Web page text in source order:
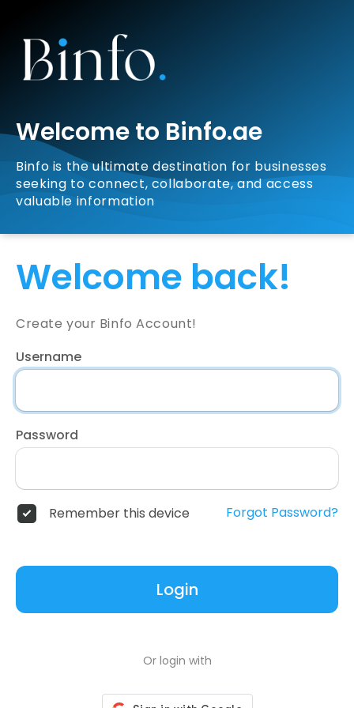
Welcome to Binfo.ae
Binfo is the ultimate destination for businesses
seeking to connect, collaborate, and access
valuable information
Welcome back!
Create your Binfo Account!
Username
Password
Remember this device Forgot Password?
Login
Or login with